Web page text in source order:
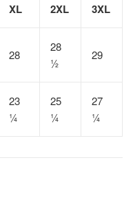
XL 2XL 3XL
28
28
½
29
23
¼
25
¼
27
¼